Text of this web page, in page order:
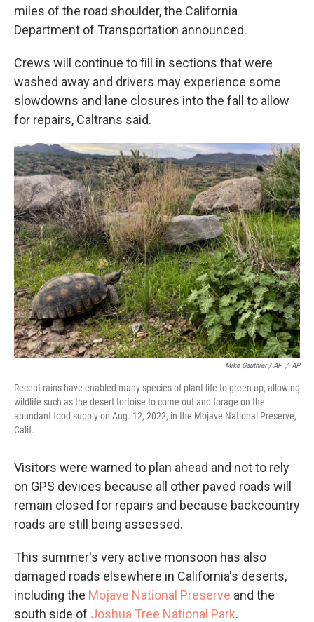
miles of the road shoulder, the California
Department of Transportation announced.
Crews will continue to fill in sections that were
washed away and drivers may experience some
slowdowns and lane closures into the fall to allow
for repairs, Caltrans said.
Mike Gauthier / AP / AP
Recent rains have enabled many species of plant life to green up, allowing
wildlife such as the desert tortoise to come out and forage on the
abundant food supply on Aug. 12, 2022, in the Mojave National Preserve,
Calif.
Visitors were warned to plan ahead and not to rely
on GPS devices because all other paved roads will
remain closed for repairs and because backcountry
roads are still being assessed.
This summer's very active monsoon has also
damaged roads elsewhere in California's deserts,
including the Mojave National Preserve and the
south side of Joshua Tree National Park.